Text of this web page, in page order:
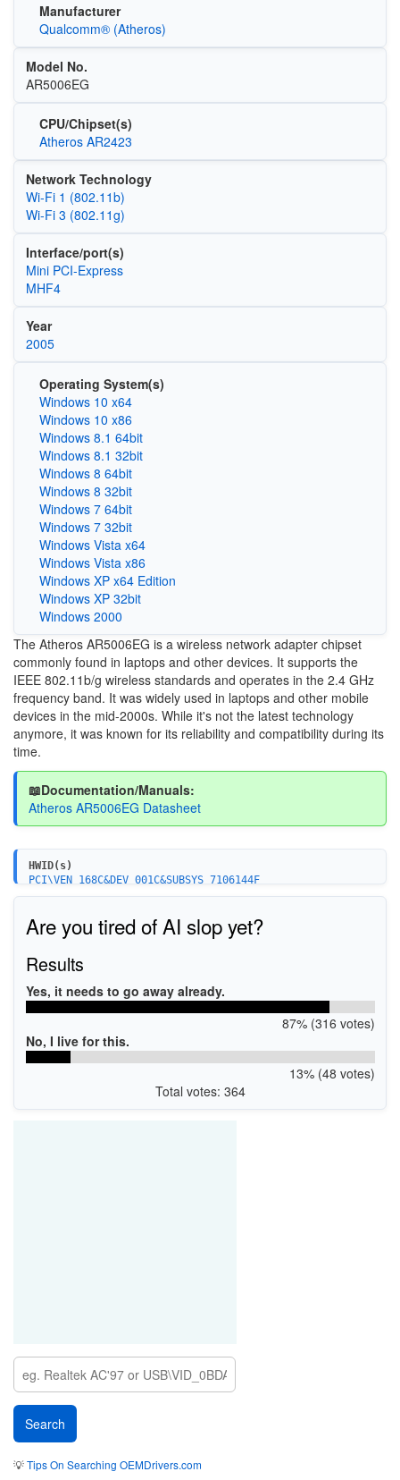
Manufacturer
Qualcomm® (Atheros)
Model No.
AR5006EG
CPU/Chipset(s)
Atheros AR2423
Network Technology
Wi‑Fi 1 (802.11b)
Wi‑Fi 3 (802.11g)
Interface/port(s)
Mini PCI-Express
MHF4
Year
2005
Operating System(s)
Windows 10 x64
Windows 10 x86
Windows 8.1 64bit
Windows 8.1 32bit
Windows 8 64bit
Windows 8 32bit
Windows 7 64bit
Windows 7 32bit
Windows Vista x64
Windows Vista x86
Windows XP x64 Edition
Windows XP 32bit
Windows 2000
The Atheros AR5006EG is a wireless network adapter chipset
commonly found in laptops and other devices. It supports the
IEEE 802.11b/g wireless standards and operates in the 2.4 GHz
frequency band. It was widely used in laptops and other mobile
devices in the mid-2000s. While it's not the latest technology
anymore, it was known for its reliability and compatibility during its
time.
📖Documentation/Manuals:
Atheros AR5006EG Datasheet
HWID(s)
PCI\VEN_168C&DEV_001C&SUBSYS_7106144F
Are you tired of AI slop yet?
Results
Yes, it needs to go away already.
87% (316 votes)
No, I live for this.
13% (48 votes)
Total votes: 364
💡Tips On Searching OEMDrivers.com